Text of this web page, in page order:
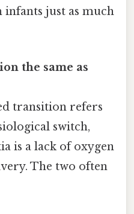
infants just as much
the same as
transition refers
switch,
is a lack of oxygen
The two often